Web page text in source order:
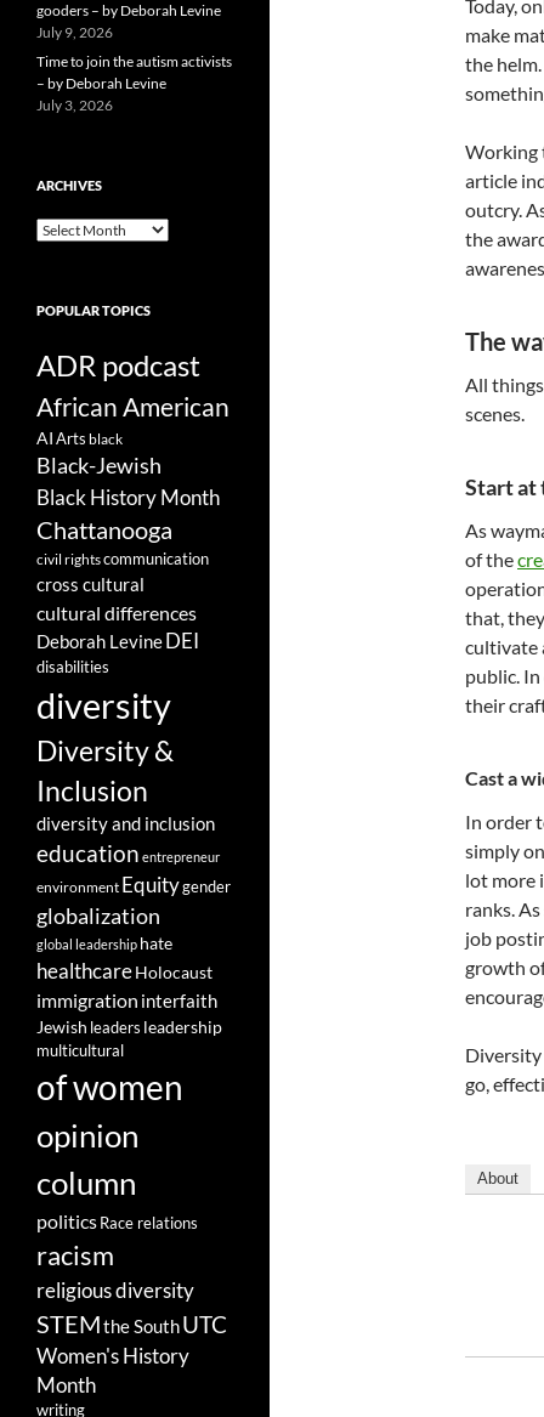
Today,
make
the
Working
article
outcry.
the
The
All
scenes.
Start at
As
of the
that,
cultivate
public.
their
Cast a
In order
simply
lot more
ranks.
job
growth
Diversity
go,
About
gooders – by Deborah Levine
July 9, 2026
Time to join the autism activists
– by Deborah Levine
July 3, 2026
ARCHIVES
ARCHIVES
POPULAR TOPICS
ADR podcast
African American
AIArts black
Black-Jewish
Black History Month
Chattanooga
civil rightscommunication
cross cultural
cultural differences
Deborah Levine DEI
disabilities
diversity
Diversity &
Inclusion
diversity and inclusion
education entrepreneur
environment Equitygender
globalization
global leadership hate
healthcareHolocaust
immigration interfaith
Jewish leaders leadership
multicultural
of women
opinion
column
politicsRace relations
racism
religious diversity
STEMthe SouthUTC
Women's History
Month
writing